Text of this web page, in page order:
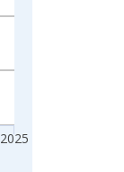
2025